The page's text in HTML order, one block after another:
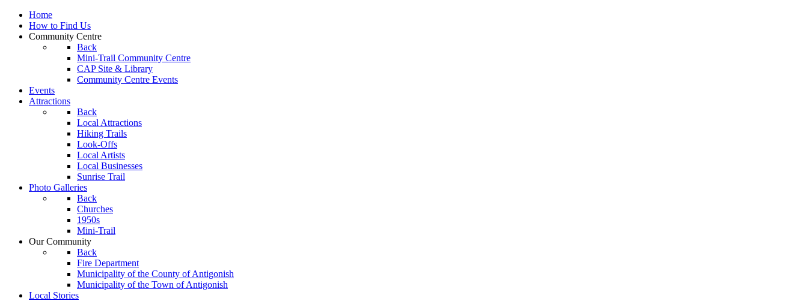
Home
How to Find Us
Community Centre
Back
Mini-Trail Community Centre
CAP Site & Library
Community Centre Events
Events
Attractions
Back
Local Attractions
Hiking Trails
Look-Offs
Local Artists
Local Businesses
Sunrise Trail
Photo Galleries
Back
Churches
1950s
Mini-Trail
Our Community
Back
Fire Department
Municipality of the County of Antigonish
Municipality of the Town of Antigonish
Local Stories